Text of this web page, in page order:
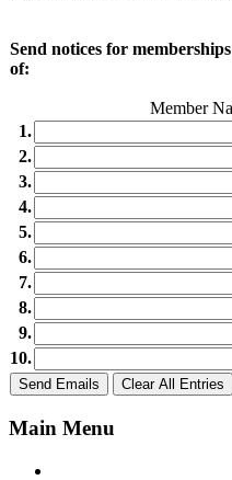
Send notices for
of:
Member
1.
2.
3.
4.
5.
6.
7.
8.
9.
10.
Main Menu